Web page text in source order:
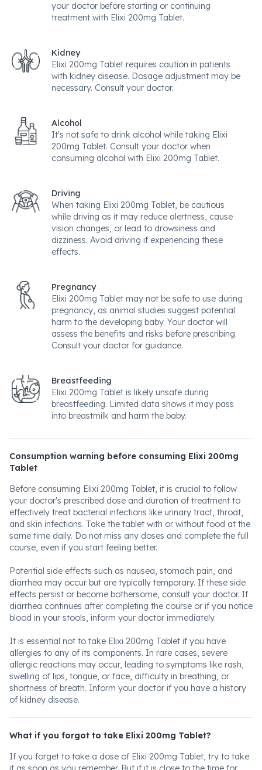
your doctor before starting or continuing
treatment with Elixi 200mg Tablet.
Kidney
Elixi 200mg Tablet requires caution in patients
with kidney disease. Dosage adjustment may be
necessary. Consult your doctor.
Alcohol
It's not safe to drink alcohol while taking Elixi
200mg Tablet. Consult your doctor when
consuming alcohol with Elixi 200mg Tablet.
Driving
When taking Elixi 200mg Tablet, be cautious
while driving as it may reduce alertness, cause
vision changes, or lead to drowsiness and
dizziness. Avoid driving if experiencing these
effects.
Pregnancy
Elixi 200mg Tablet may not be safe to use during
pregnancy, as animal studies suggest potential
harm to the developing baby. Your doctor will
assess the benefits and risks before prescribing.
Consult your doctor for guidance.
Breastfeeding
Elixi 200mg Tablet is likely unsafe during
breastfeeding. Limited data shows it may pass
into breastmilk and harm the baby.
Consumption warning before consuming Elixi 200mg
Tablet
Before consuming Elixi 200mg Tablet, it is crucial to follow
your doctor's prescribed dose and duration of treatment to
effectively treat bacterial infections like urinary tract, throat,
and skin infections. Take the tablet with or without food at the
same time daily. Do not miss any doses and complete the full
course, even if you start feeling better.
Potential side effects such as nausea, stomach pain, and
diarrhea may occur but are typically temporary. If these side
effects persist or become bothersome, consult your doctor. If
diarrhea continues after completing the course or if you notice
blood in your stools, inform your doctor immediately.
It is essential not to take Elixi 200mg Tablet if you have
allergies to any of its components. In rare cases, severe
allergic reactions may occur, leading to symptoms like rash,
swelling of lips, tongue, or face, difficulty in breathing, or
shortness of breath. Inform your doctor if you have a history
of kidney disease.
What if you forgot to take Elixi 200mg Tablet?
If you forget to take a dose of Elixi 200mg Tablet, try to take